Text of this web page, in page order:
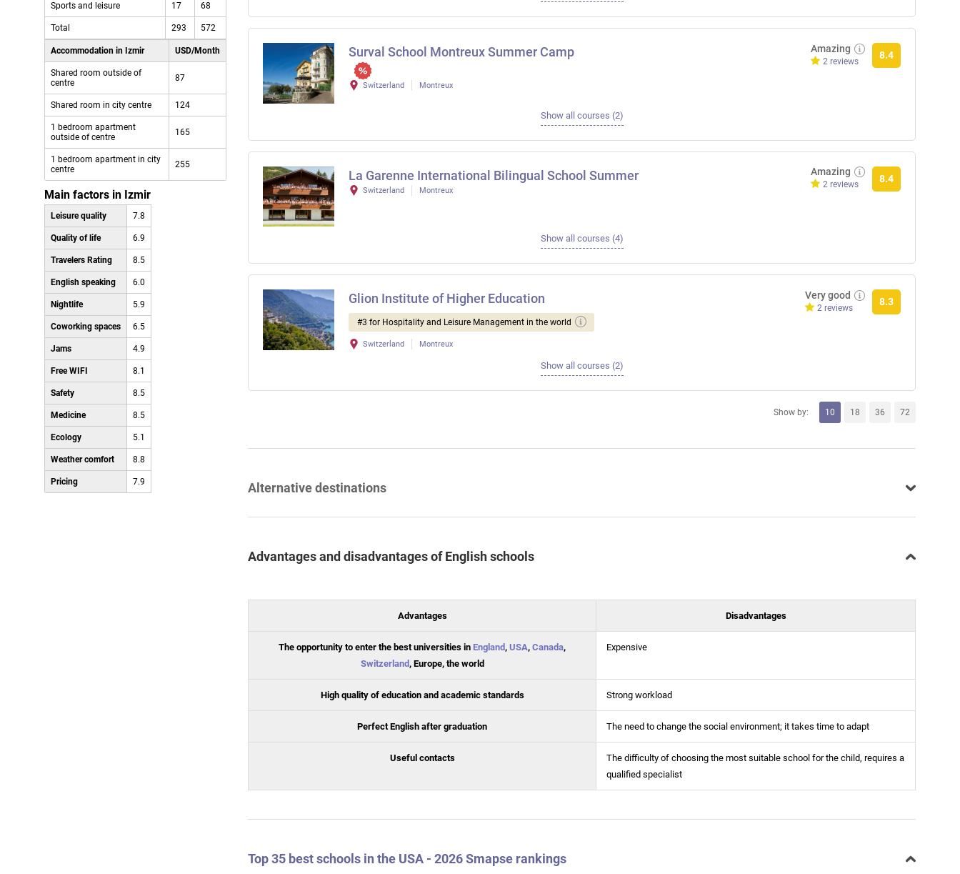
Surval School Montreux Summer Camp
Switzerland Montreux
Amazing
2 reviews
8.4
Show all courses (2)
La Garenne International Bilingual School Summer
Switzerland Montreux
Amazing
2 reviews
8.4
Show all courses (4)
Glion Institute of Higher Education
#3 for Hospitality and Leisure Management in the world
Switzerland Montreux
Very good
2 reviews
8.3
Show all courses (2)
Show by: 10 18 36 72
Alternative destinations
Advantages and disadvantages of English schools
Advantages Disadvantages
The opportunity to enter the best universities in England, USA, Canada,
Switzerland, Europe, the world
Expensive
High quality of education and academic standards Strong workload
Perfect English after graduation The need to change the social environment; it takes time to adapt
Useful contacts
The difficulty of choosing the most suitable school for the child, requires a
qualified specialist
Top 35 best schools in the USA - 2026 Smapse rankings
Sports and leisure 17 68
Total 293 572
Accommodation in Izmir USD/Month
Shared room outside of
centre
87
Shared room in city centre 124
1 bedroom apartment
outside of centre
165
1 bedroom apartment in city
centre
255
Main factors in Izmir
Leisure quality 7.8
Quality of life 6.9
Travelers Rating 8.5
English speaking 6.0
Nightlife 5.9
Coworking spaces 6.5
Jams 4.9
Free WIFI 8.1
Safety 8.5
Medicine 8.5
Ecology 5.1
Weather comfort 8.8
Pricing 7.9